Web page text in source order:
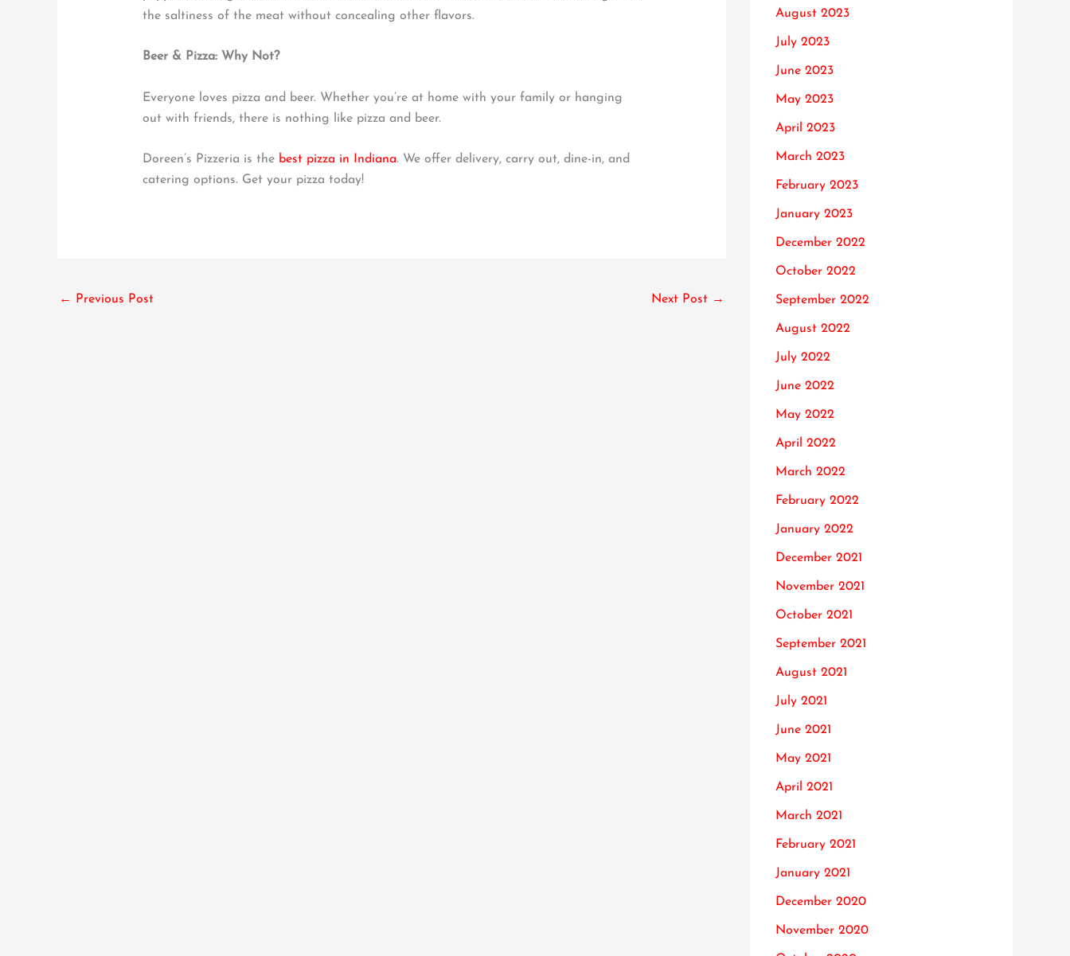
the saltiness of the meat without concealing other flavors.
Beer & Pizza: Why Not?
Everyone loves pizza and beer. Whether you’re at home with your family or hanging
out with friends, there is nothing like pizza and beer.
Doreen’s Pizzeria is the best pizza in Indiana. We offer delivery, carry out, dine-in, and
catering options. Get your pizza today!
← Previous Post Next Post →
August 2023
July 2023
June 2023
May 2023
April 2023
March 2023
February 2023
January 2023
December 2022
October 2022
September 2022
August 2022
July 2022
June 2022
May 2022
April 2022
March 2022
February 2022
January 2022
December 2021
November 2021
October 2021
September 2021
August 2021
July 2021
June 2021
May 2021
April 2021
March 2021
February 2021
January 2021
December 2020
November 2020